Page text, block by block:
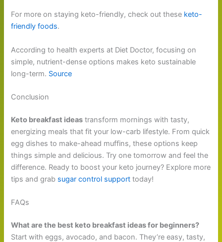
For more on staying keto-friendly, check out these keto-
friendly foods.
According to health experts at Diet Doctor, focusing on
simple, nutrient-dense options makes keto sustainable
long-term. Source
Conclusion
Keto breakfast ideas transform mornings with tasty,
energizing meals that fit your low-carb lifestyle. From quick
egg dishes to make-ahead muffins, these options keep
things simple and delicious. Try one tomorrow and feel the
difference. Ready to boost your keto journey? Explore more
tips and grab sugar control support today!
FAQs
What are the best keto breakfast ideas for beginners?
Start with eggs, avocado, and bacon. They’re easy, tasty,